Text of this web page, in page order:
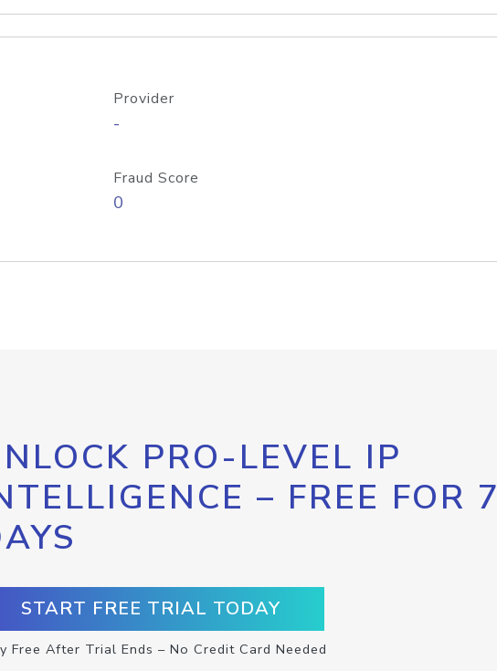
Provider
-
Fraud Score
0
PRO-LEVEL IP
– FREE FOR 7
START FREE TRIAL TODAY
Free After Trial Ends – No Credit Card Needed